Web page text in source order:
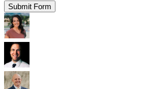
Submit Form